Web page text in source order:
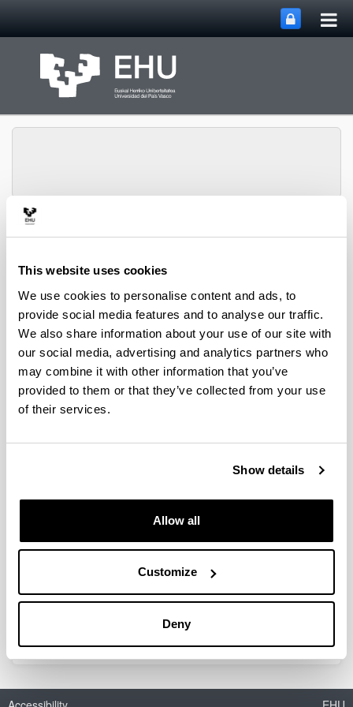
This website uses cookies
We use cookies to personalise content and ads, to
provide social media features and to analyse our traffic.
We also share information about your use of our site with
our social media, advertising and analytics partners who
may combine it with other information that you’ve
provided to them or that they’ve collected from your use
of their services.
Show details
Allow all
Customize
Deny
CPWV MenuToggle site
Associate Professors
Altzibar Manterola, Haritz (Associate Professor)
Alvarez Perez, Sonia (Associate Professor)
Amutio Izagirre, Maider (Associate Professor)
Arabiourrutia Gallastegi, Miriam
Benito Ruano, Pedro Luis (Associate Professor)
Elordi Foruria, Gorka (Associate Professor)
Epelde Bejerano, Eva (Associate Professor)
Ereña Loizaga, Javier (Professor)
Gutierrez Lorenzo, Alazne (Associate Professor)
(Associate Professor)